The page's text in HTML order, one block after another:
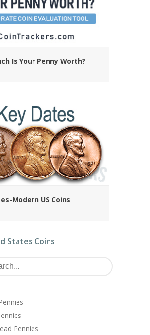
Is Your Penny Worth?
Modern US Coins
States Coins
Pennies